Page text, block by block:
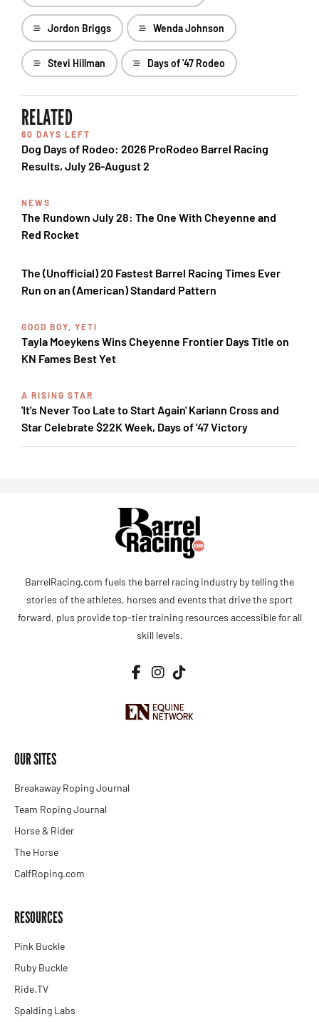
Jordon Briggs Wenda Johnson
Stevi Hillman Days of '47 Rodeo
RELATED
60 DAYS LEFT
Dog Days of Rodeo: 2026 ProRodeo Barrel Racing
Results, July 26-August 2
NEWS
The Rundown July 28: The One With Cheyenne and
Red Rocket
The (Unofficial) 20 Fastest Barrel Racing Times Ever
Run on an (American) Standard Pattern
GOOD BOY, YETI
Tayla Moeykens Wins Cheyenne Frontier Days Title on
KN Fames Best Yet
A RISING STAR
'It's Never Too Late to Start Again' Kariann Cross and
Star Celebrate $22K Week, Days of '47 Victory
BarrelRacing.com fuels the barrel racing industry by telling the
stories of the athletes, horses and events that drive the sport
forward, plus provide top-tier training resources accessible for all
skill levels.
OUR SITES
Breakaway Roping Journal
Team Roping Journal
Horse & Rider
The Horse
CalfRoping.com
RESOURCES
Pink Buckle
Ruby Buckle
Ride.TV
Spalding Labs